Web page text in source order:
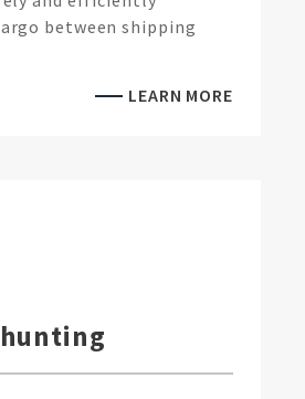
between shipping
LEARN MORE